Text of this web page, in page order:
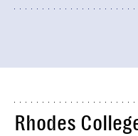
Rhodes